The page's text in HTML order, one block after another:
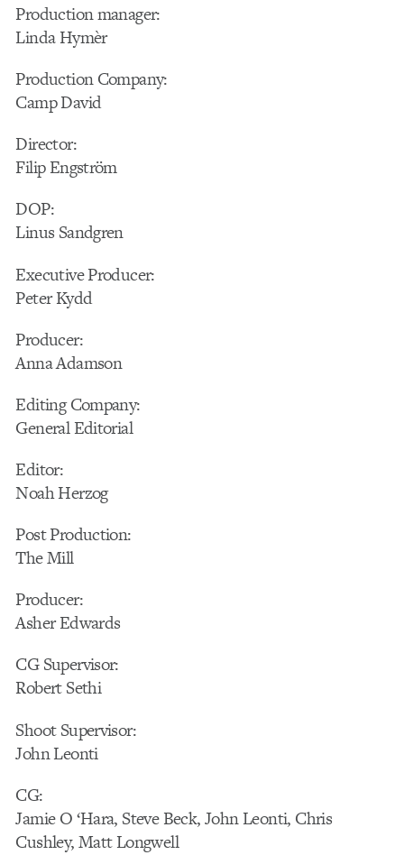
Production manager:
Linda Hymèr
Production Company:
Camp David
Director:
Filip Engström
DOP:
Linus Sandgren
Executive Producer:
Peter Kydd
Producer:
Anna Adamson
Editing Company:
General Editorial
Editor:
Noah Herzog
Post Production:
The Mill
Producer:
Asher Edwards
CG Supervisor:
Robert Sethi
Shoot Supervisor:
John Leonti
CG:
Jamie O ‘Hara, Steve Beck, John Leonti, Chris
Cushley, Matt Longwell